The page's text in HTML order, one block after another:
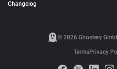
Changelog
© 2026 Ghostery
TermsPrivacy